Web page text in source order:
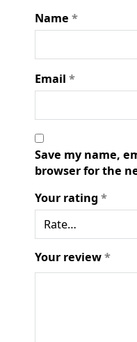
Name *
Email *
Save my name,
browser for the
Your rating *
Your review*